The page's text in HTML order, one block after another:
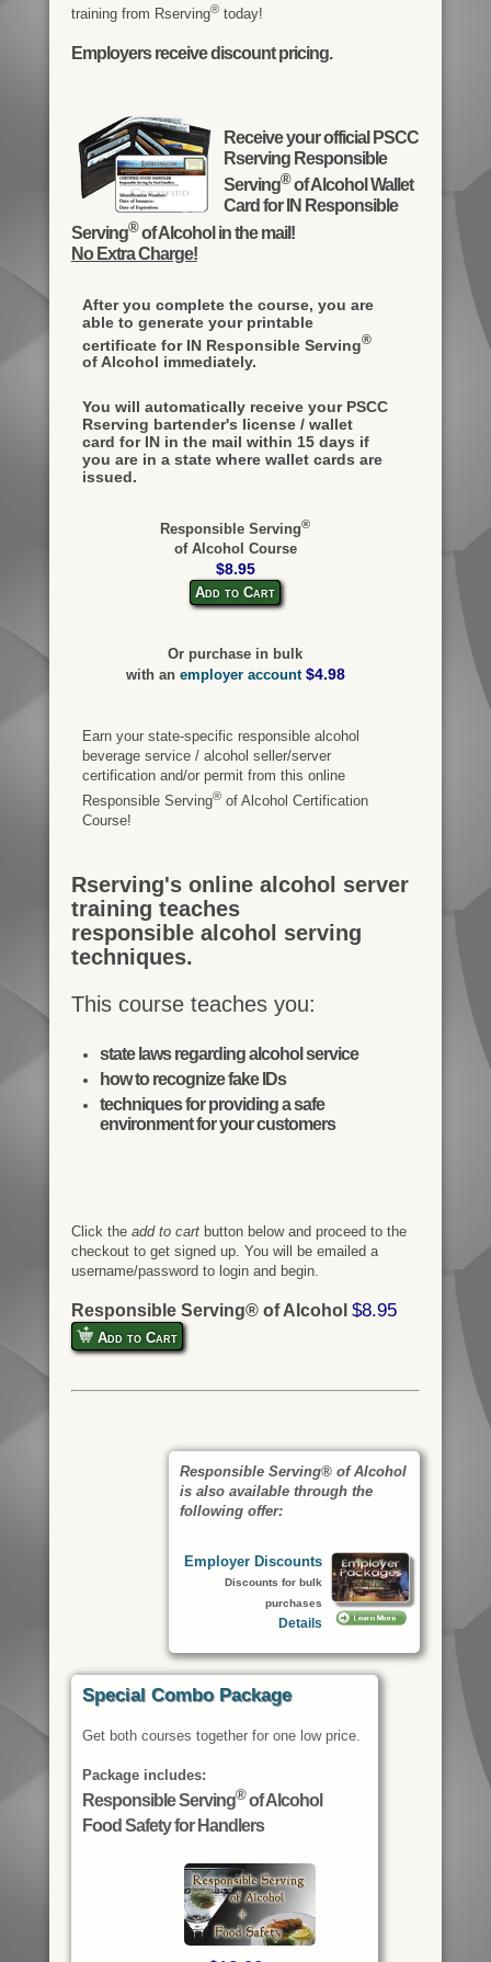
training from Rserving®today!
Employers receive discount pricing.
Receive your official PSCC
Rserving Responsible
Serving®of Alcohol Wallet
Card for IN Responsible
Serving®of Alcohol in the mail!
No Extra Charge!
After you complete the course, you are
able to generate your printable
certificate for IN Responsible Serving®
of Alcohol immediately.
You will automatically receive your PSCC
Rserving bartender's license / wallet
card for IN in the mail within 15 days if
you are in a state where wallet cards are
issued.
Responsible Serving®
of Alcohol Course
$8.95
Add to Cart
Or purchase in bulk
with an employer account $4.98
Earn your state-specific responsible alcohol
beverage service / alcohol seller/server
certification and/or permit from this online
Responsible Serving®of Alcohol Certification
Course!
Rserving's online alcohol server
training teaches
responsible alcohol serving
techniques.
This course teaches you:
state laws regarding alcohol service
how to recognize fake IDs
techniques for providing a safe
environment for your customers
Click the add to cartbutton below and proceed to the
checkout to get signed up. You will be emailed a
username/password to login and begin.
Responsible Serving® of Alcohol $8.95
Add to Cart
Responsible Serving® of Alcohol
is also available through the
following offer:
Employer Discounts
Discounts for bulk
purchases
Details
Special Combo Package
Get both courses together for one low price.
Package includes:
Responsible Serving®of Alcohol
Food Safety for Handlers